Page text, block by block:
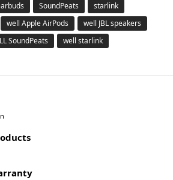
SoundPeats
starlink
well Apple AirPods
well JBL speakers
SoundPeats well starlink